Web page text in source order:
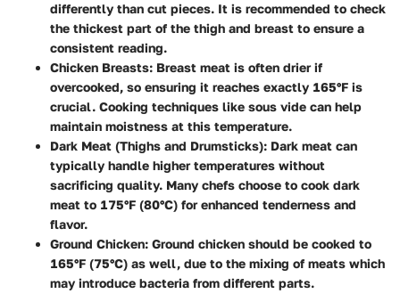
differently than cut pieces. It is recommended to check
the thickest part of the thigh and breast to ensure a
consistent reading.
Chicken Breasts: Breast meat is often drier if
overcooked, so ensuring it reaches exactly 165°F is
crucial. Cooking techniques like sous vide can help
maintain moistness at this temperature.
Dark Meat (Thighs and Drumsticks): Dark meat can
typically handle higher temperatures without
sacrificing quality. Many chefs choose to cook dark
meat to 175°F (80°C) for enhanced tenderness and
flavor.
Ground Chicken: Ground chicken should be cooked to
165°F (75°C) as well, due to the mixing of meats which
may introduce bacteria from different parts.